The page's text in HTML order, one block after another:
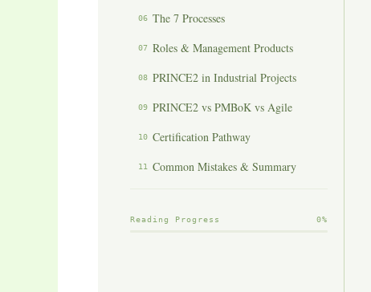
06 The 7 Processes
07 Roles & Management Products
08 PRINCE2 in Industrial Projects
09 PRINCE2 vs PMBoK vs Agile
10 Certification Pathway
11 Common Mistakes & Summary
Reading Progress 0%